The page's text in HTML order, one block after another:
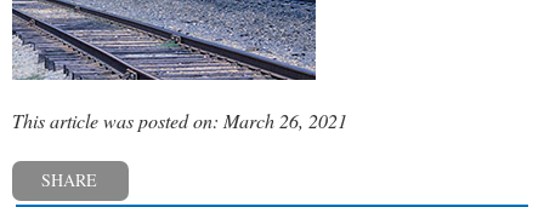
This article was posted on: March 26, 2021
SHARE